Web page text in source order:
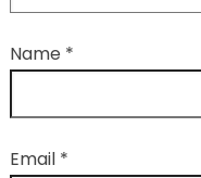
Name *
Email *